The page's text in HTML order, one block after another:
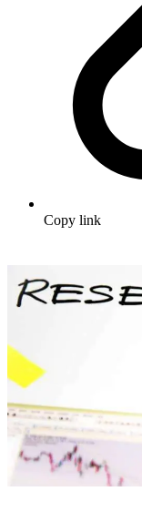
Copy link